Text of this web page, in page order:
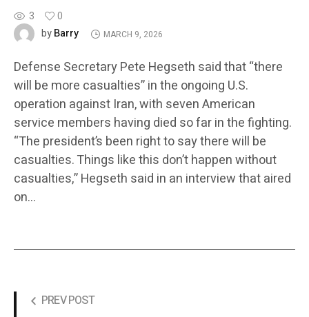
3
0
byBarry MARCH 9, 2026
Defense Secretary Pete Hegseth said that “there
will be more casualties” in the ongoing U.S.
operation against Iran, with seven American
service members having died so far in the fighting.
“The president’s been right to say there will be
casualties. Things like this don’t happen without
casualties,” Hegseth said in an interview that aired
on…
PREV POST